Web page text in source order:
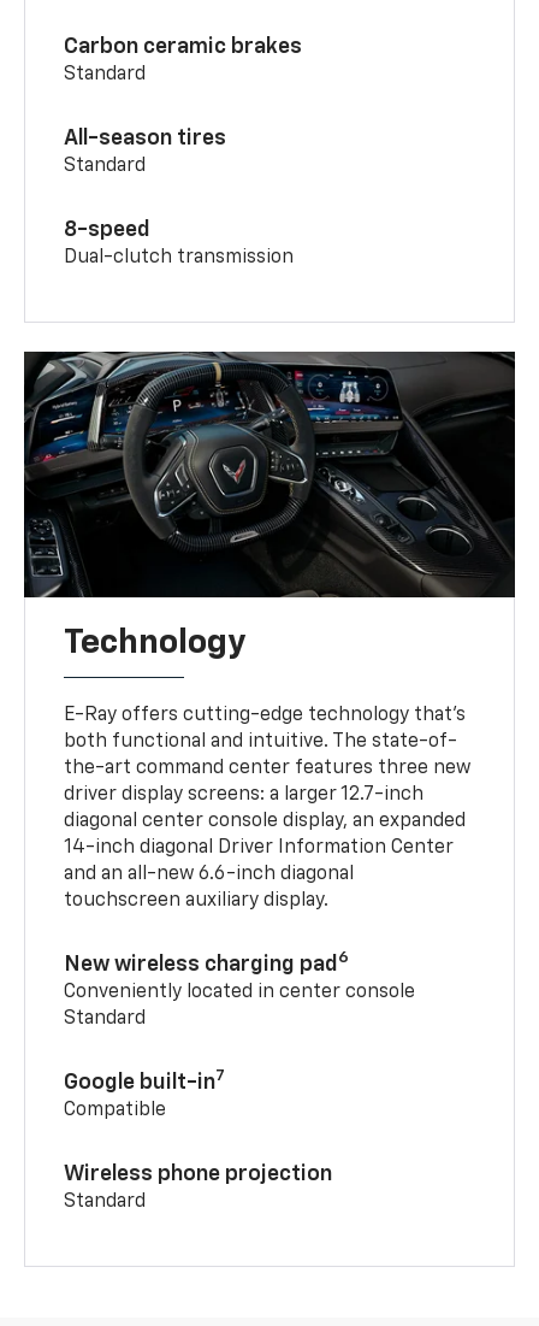
Carbon ceramic brakes
Standard
All-season tires
Standard
8-speed
Dual-clutch transmission
Technology
E-Ray offers cutting-edge technology that’s
both functional and intuitive. The state-of-
the-art command center features three new
driver display screens: a larger 12.7-inch
diagonal center console display, an expanded
14-inch diagonal Driver Information Center
and an all-new 6.6-inch diagonal
touchscreen auxiliary display.
New wireless charging pad 6
Conveniently located in center console
Standard
Google built-in7
Compatible
Wireless phone projection
Standard